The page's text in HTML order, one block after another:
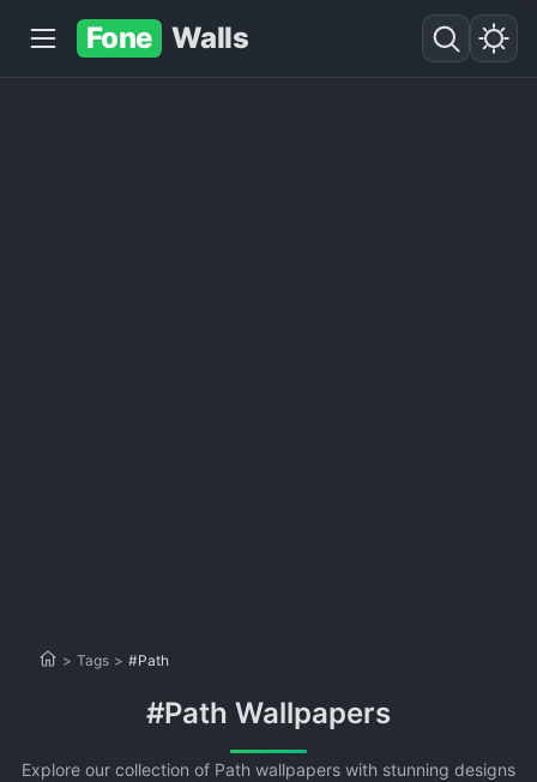
Fone Walls
> Tags > #Path
#Path Wallpapers
Explore our collection of Path wallpapers with stunning designs